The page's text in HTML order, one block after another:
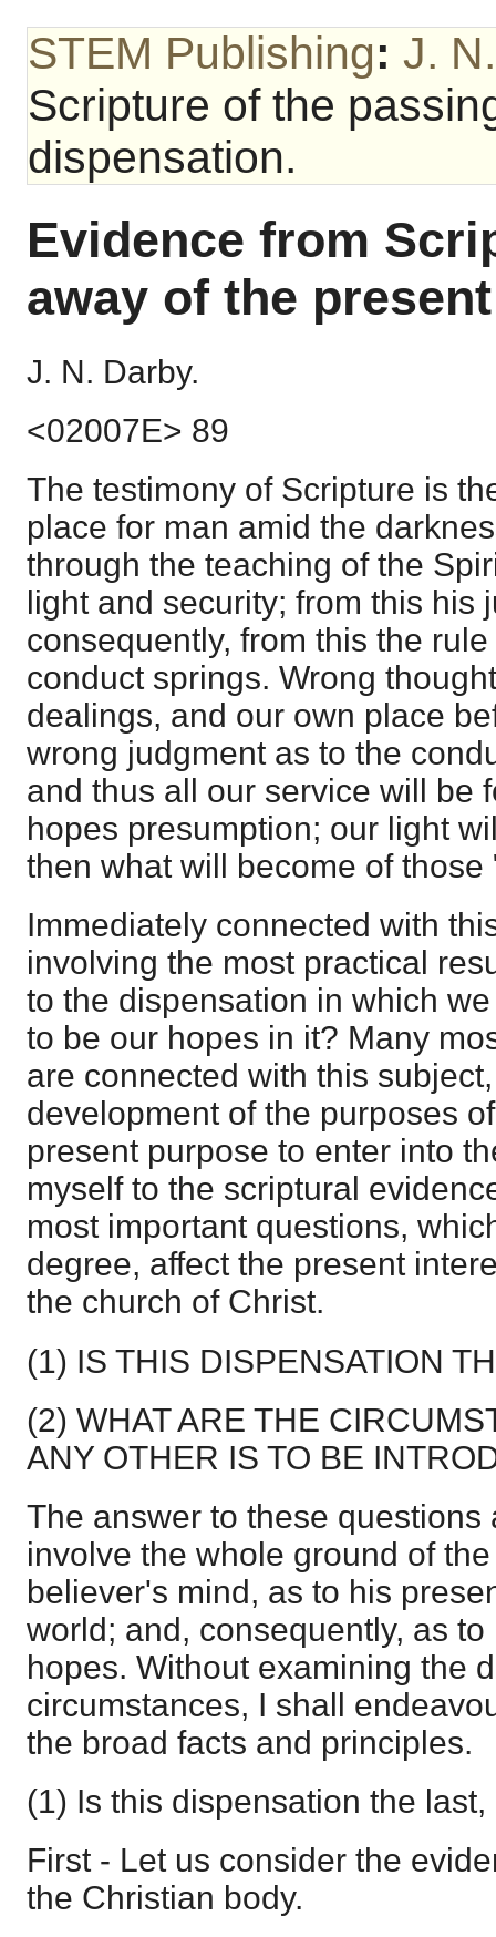
STEM Publishing: J.
Scripture of the
dispensation.
Evidence from
away of the
J. N. Darby.
<02007E> 89
The testimony of Scripture is
place for man amid the
through the teaching of the
light and security; from this his
consequently, from this the
conduct springs. Wrong
dealings, and our own place
wrong judgment as to the
and thus all our service will be
hopes presumption; our light
then what will become of
Immediately connected with
involving the most practical
to the dispensation in which
to be our hopes in it? Many
are connected with this
development of the purposes
present purpose to enter into
myself to the scriptural
most important questions,
degree, affect the present
the church of Christ.
(1) IS THIS DISPENSATION
(2) WHAT ARE THE
ANY OTHER IS TO BE
The answer to these questions
involve the whole ground of
believer's mind, as to his
world; and, consequently, as
hopes. Without examining the
circumstances, I shall
the broad facts and principles.
(1) Is this dispensation the
First - Let us consider the
the Christian body.